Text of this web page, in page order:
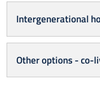
Intergenerational
Other options - co-